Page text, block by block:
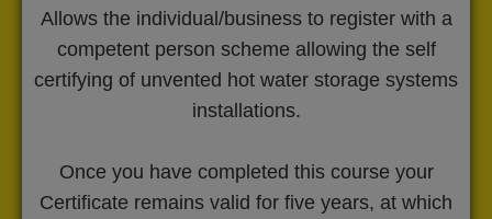
Allows the individual/business to register with a
competent person scheme allowing the self
certifying of unvented hot water storage systems
installations.
Once you have completed this course your
Certificate remains valid for five years, at which